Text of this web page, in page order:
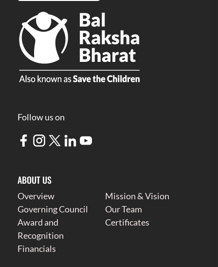
Follow us on
ABOUT US
Overview
Mission & Vision
Governing Council
Our Team
Award and
Recognition
Certificates
Financials